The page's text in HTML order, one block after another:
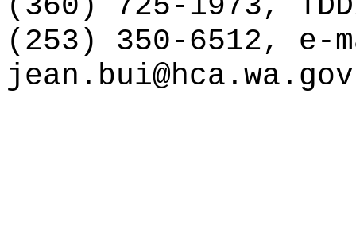
(253) 350-6512, e-
jean.bui@hca.wa.gov